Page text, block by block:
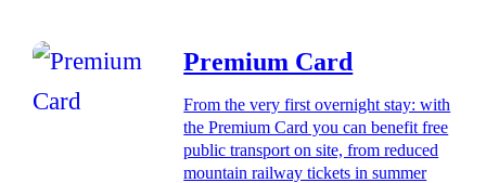
Premium Card
From the very first overnight stay: with
the Premium Card you can benefit free
public transport on site, from reduced
mountain railway tickets in summer